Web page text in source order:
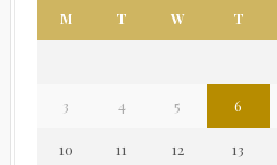
M T W T
3 4 5 6
10 11 12 13